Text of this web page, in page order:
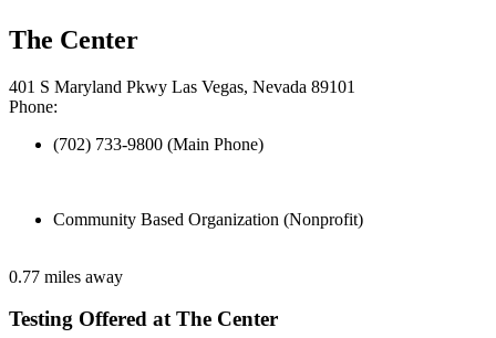
The Center
401 S Maryland Pkwy Las Vegas, Nevada 89101
Phone:
(702) 733-9800 (Main Phone)
Community Based Organization (Nonprofit)
0.77 miles away
Testing Offered at The Center